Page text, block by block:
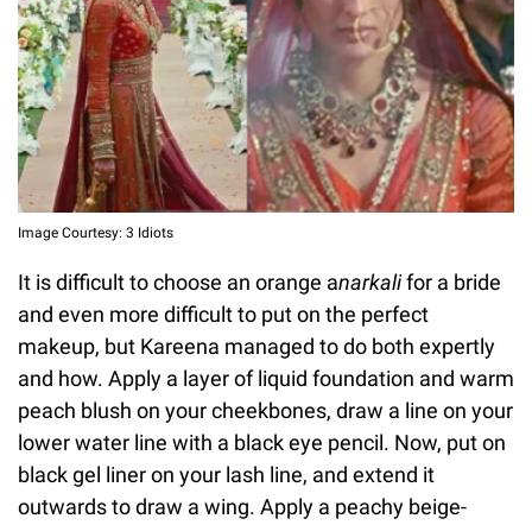
Image Courtesy: 3 Idiots
It is difficult to choose an orange anarkalifor a bride
and even more difficult to put on the perfect
makeup, but Kareena managed to do both expertly
and how. Apply a layer of liquid foundation and warm
peach blush on your cheekbones, draw a line on your
lower water line with a black eye pencil. Now, put on
black gel liner on your lash line, and extend it
outwards to draw a wing. Apply a peachy beige-